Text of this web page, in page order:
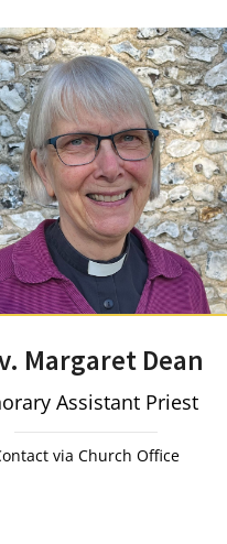
Margaret Dean
Assistant Priest
via Church Office